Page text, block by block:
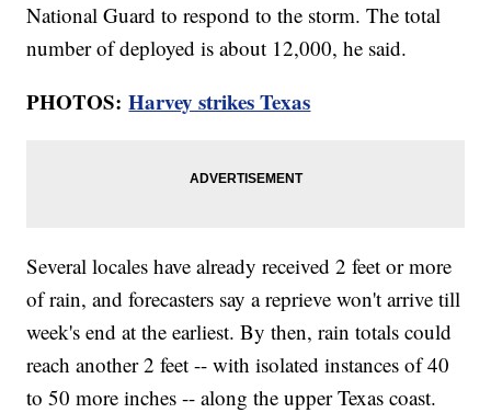
National Guard to respond to the storm. The total
number of deployed is about 12,000, he said.
PHOTOS:Harvey strikes Texas
Several locales have already received 2 feet or more
of rain, and forecasters say a reprieve won't arrive till
week's end at the earliest. By then, rain totals could
reach another 2 feet -- with isolated instances of 40
to 50 more inches -- along the upper Texas coast.